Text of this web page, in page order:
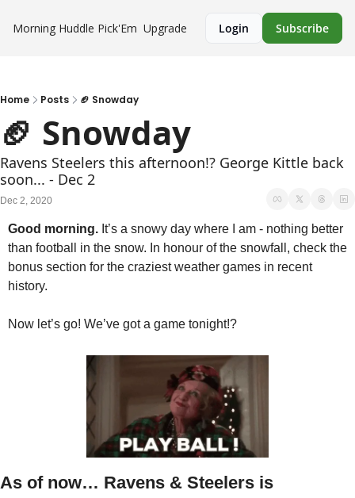
Morning Huddle Pick'Em Upgrade Login Subscribe
Home Posts 🏈 Snowday
🏈 Snowday
Ravens Steelers this afternoon!? George Kittle back
soon... - Dec 2
Dec 2, 2020
Good morning. It’s a snowy day where I am - nothing better
than football in the snow. In honour of the snowfall, check the
bonus section for the craziest weather games in recent
history.
Now let’s go! We’ve got a game tonight!?
As of now… Ravens & Steelers is